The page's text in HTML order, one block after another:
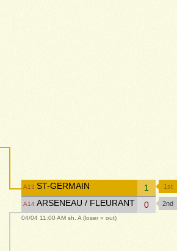
A13ST-GERMAIN 1 1st
A14ARSENEAU / FLEURANT 0 2nd
04/04 11:00 AM sh. A (loser » out)